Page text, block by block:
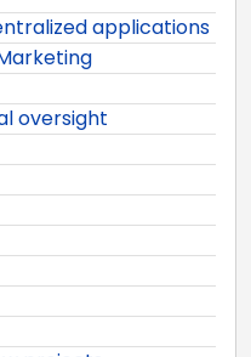
applications
oversight